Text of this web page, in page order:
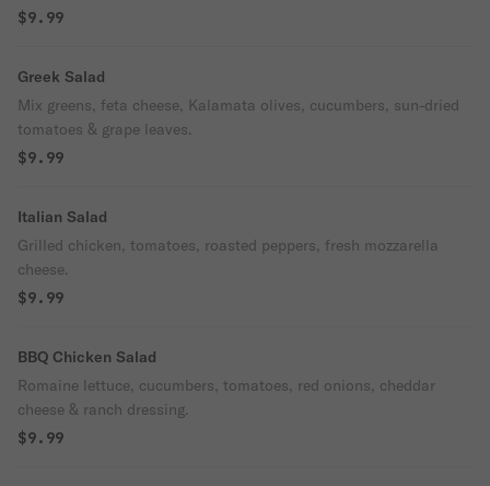
$9.99
Greek Salad
Mix greens, feta cheese, Kalamata olives, cucumbers, sun-dried
tomatoes & grape leaves.
$9.99
Italian Salad
Grilled chicken, tomatoes, roasted peppers, fresh mozzarella
cheese.
$9.99
BBQ Chicken Salad
Romaine lettuce, cucumbers, tomatoes, red onions, cheddar
cheese & ranch dressing.
$9.99